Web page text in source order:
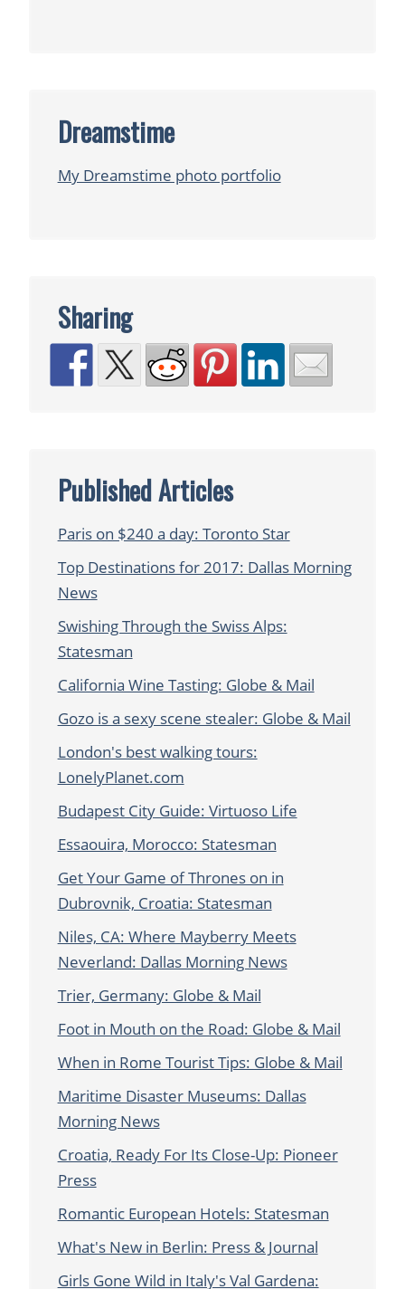
Dreamstime
My Dreamstime photo portfolio
Sharing
Published Articles
Paris on $240 a day: Toronto Star
Top Destinations for 2017: Dallas Morning
News
Swishing Through the Swiss Alps:
Statesman
California Wine Tasting: Globe & Mail
Gozo is a sexy scene stealer: Globe & Mail
London's best walking tours:
LonelyPlanet.com
Budapest City Guide: Virtuoso Life
Essaouira, Morocco: Statesman
Get Your Game of Thrones on in
Dubrovnik, Croatia: Statesman
Niles, CA: Where Mayberry Meets
Neverland: Dallas Morning News
Trier, Germany: Globe & Mail
Foot in Mouth on the Road: Globe & Mail
When in Rome Tourist Tips: Globe & Mail
Maritime Disaster Museums: Dallas
Morning News
Croatia, Ready For Its Close-Up: Pioneer
Press
Romantic European Hotels: Statesman
What's New in Berlin: Press & Journal
Girls Gone Wild in Italy's Val Gardena: